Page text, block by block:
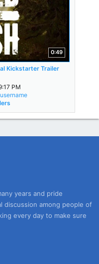
0:49
Kickstarter Trailer
PM
years and pride
discussion among people of
every day to make sure